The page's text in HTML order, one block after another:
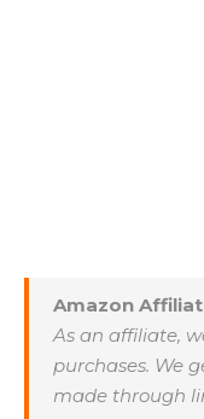
Amazon
As an affiliate,
purchases. We
made through